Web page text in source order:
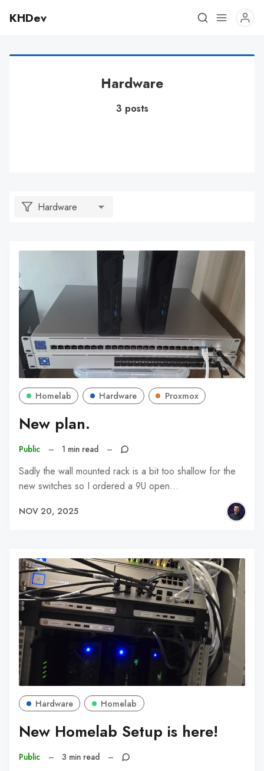
KHDev
Hardware
3 posts
Homelab Hardware Proxmox
New plan.
Public – 1 min read –
Sadly the wall mounted rack is a bit too shallow for the
new switches so I ordered a 9U open…
NOV 20, 2025
Hardware Homelab
New Homelab Setup is here!
Public – 3 min read –